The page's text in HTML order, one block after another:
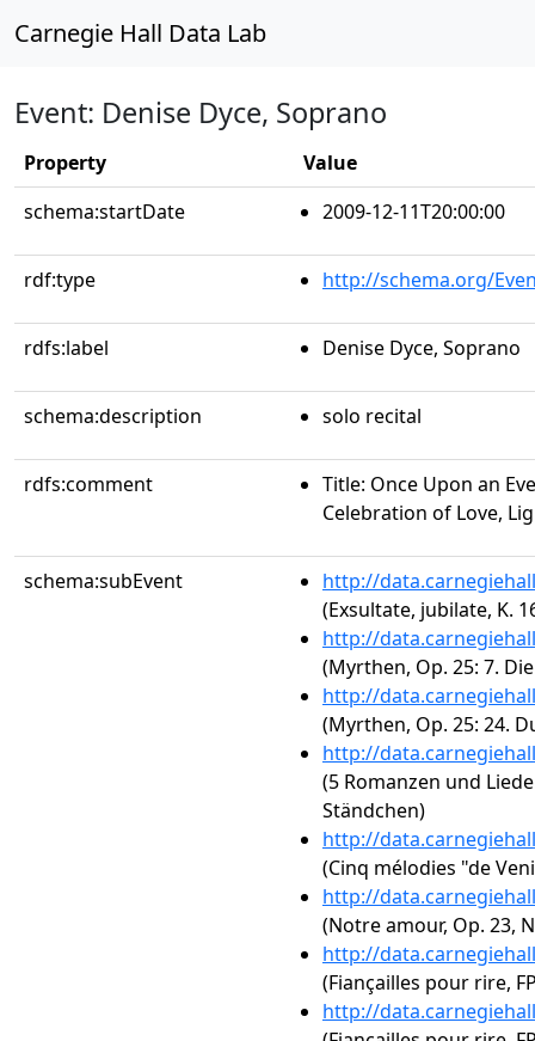
Carnegie Hall Data Lab
Event: Denise Dyce, Soprano
Property
Value
schema:startDate
2009-12-11T20:00:00
rdf:type http://schema.org/
rdfs:label Denise Dyce, Soprano
schema:description solo recital
rdfs:comment
Title: Once Upon an
Celebration of Love,
schema:subEvent
http://
(Exsultate, jubilate, K.
http://
(Myrthen, Op. 25: 7.
http://
(Myrthen, Op. 25: 24.
http://
(5 Romanzen und
Ständchen)
http://
(Cinq mélodies "de
http://
(Notre amour, Op. 23,
http://
(Fiançailles pour rire,
http://